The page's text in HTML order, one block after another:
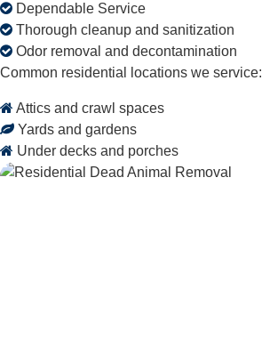
Dependable Service
Thorough cleanup and sanitization
Odor removal and decontamination
Common residential locations we service:
Attics and crawl spaces
Yards and gardens
Under decks and porches